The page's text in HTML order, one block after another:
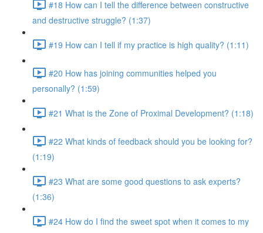
#18 How can I tell the difference between constructive
and destructive struggle? (1:37)
#19 How can I tell if my practice is high quality? (1:11)
#20 How has joining communities helped you
personally? (1:59)
#21 What is the Zone of Proximal Development? (1:18)
#22 What kinds of feedback should you be looking for?
(1:19)
#23 What are some good questions to ask experts?
(1:36)
#24 How do I find the sweet spot when it comes to my